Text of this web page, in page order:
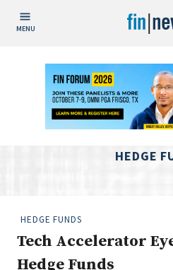
MENU
Publish Date
Today
This Week
This Month
This Year
HEDGE
HEDGE FUNDS
Tech Accelerator
Hedge Funds